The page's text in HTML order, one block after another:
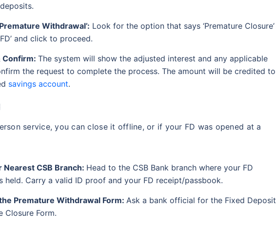
Withdrawal’: Look for the option that says ‘Premature Closure’
and click to proceed.
Confirm: The system will show the adjusted interest and any applicable
the request to complete the process. The amount will be credited to
savings account.
service, you can close it offline, or if your FD was opened at a
Nearest CSB Branch: Head to the CSB Bank branch where your FD
held. Carry a valid ID proof and your FD receipt/passbook.
Premature Withdrawal Form: Ask a bank official for the Fixed Deposit
Closure Form.